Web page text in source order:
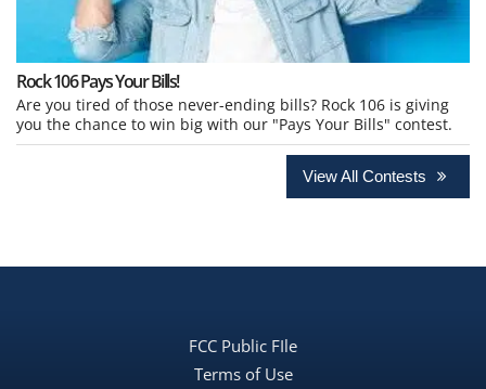
Rock 106 Pays Your Bills!
Are you tired of those never-ending bills? Rock 106 is giving
you the chance to win big with our "Pays Your Bills" contest.
View All Contests
FCC Public FIle
Terms of Use